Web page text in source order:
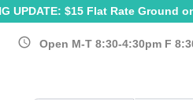
UPDATE: $15 Flat Rate Ground
schedule Open M-T 8:30-4:30pm F